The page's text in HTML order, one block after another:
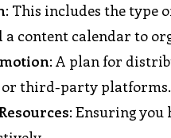
: This includes the type
a content calendar to
: A plan for
or third-party platforms.
: Ensuring you